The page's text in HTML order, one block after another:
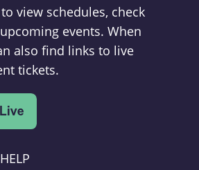
view schedules, check
events. When
also find links to live
tickets.